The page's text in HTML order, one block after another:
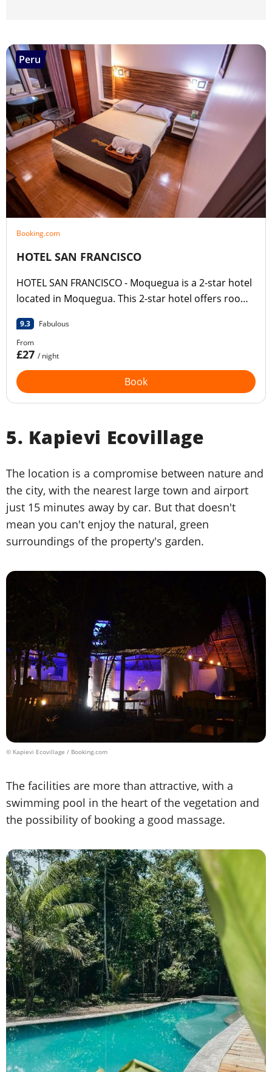
Peru
Booking.com
HOTEL SAN FRANCISCO
HOTEL SAN FRANCISCO - Moquegua is a 2-star hotel
located in Moquegua. This 2-star hotel offers room
9.3
Fabulous
From
£27 / night
Book
5. Kapievi Ecovillage
The location is a compromise between nature and
the city, with the nearest large town and airport
just 15 minutes away by car. But that doesn't
mean you can't enjoy the natural, green
surroundings of the property's garden.
© Kapievi Ecovillage / Booking.com
The facilities are more than attractive, with a
swimming pool in the heart of the vegetation and
the possibility of booking a good massage.